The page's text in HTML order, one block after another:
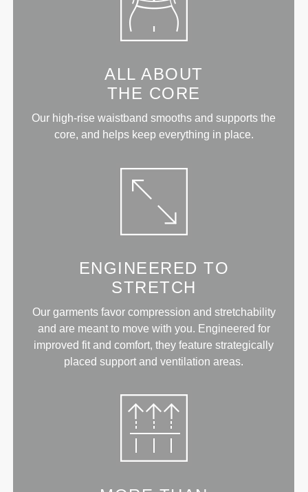
ALL ABOUT
THE CORE
Our high-rise waistband smooths and supports the
core, and helps keep everything in place.
ENGINEERED TO
STRETCH
Our garments favor compression and stretchability
and are meant to move with you. Engineered for
improved fit and comfort, they feature strategically
placed support and ventilation areas.